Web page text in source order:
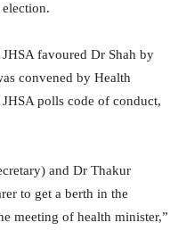
favoured Dr Shah by
convened by Health
polls code of conduct,
and Dr Thakur
to get a berth in the
meeting of health minister,”